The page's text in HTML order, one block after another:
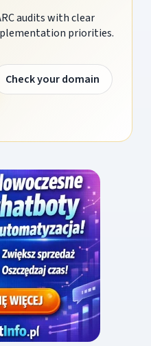
audits with clear
priorities.
Check your domain